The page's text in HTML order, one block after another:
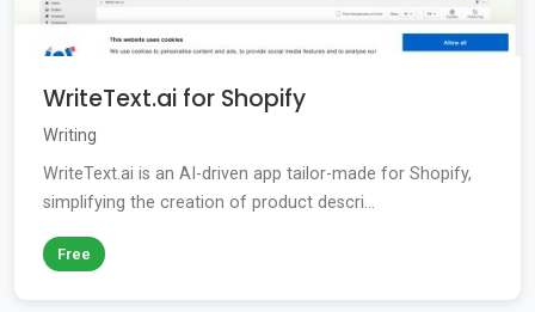
WriteText.ai for Shopify
Writing
WriteText.ai is an AI-driven app tailor-made for Shopify,
simplifying the creation of product descri...
Free